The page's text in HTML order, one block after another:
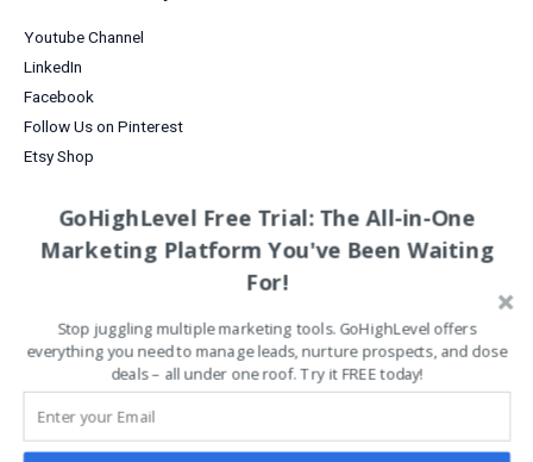
Business
Youtube Channel
LinkedIn
Facebook
Follow Us on Pinterest
Etsy Shop
Analytics Tools
Business Efficiency
Business Growth
Content Marketing
Creative Business Communities
Creative Business Ideas
Creative Marketing Strategies
Data Analysis
GoHighLevel Free Trial: The All-in-One
Marketing Platform You've Been Waiting
For!
Stop juggling multiple marketing tools. GoHighLevel offers
everything you need to manage leads, nurture prospects, and close
deals – all under one roof. Try it FREE today!